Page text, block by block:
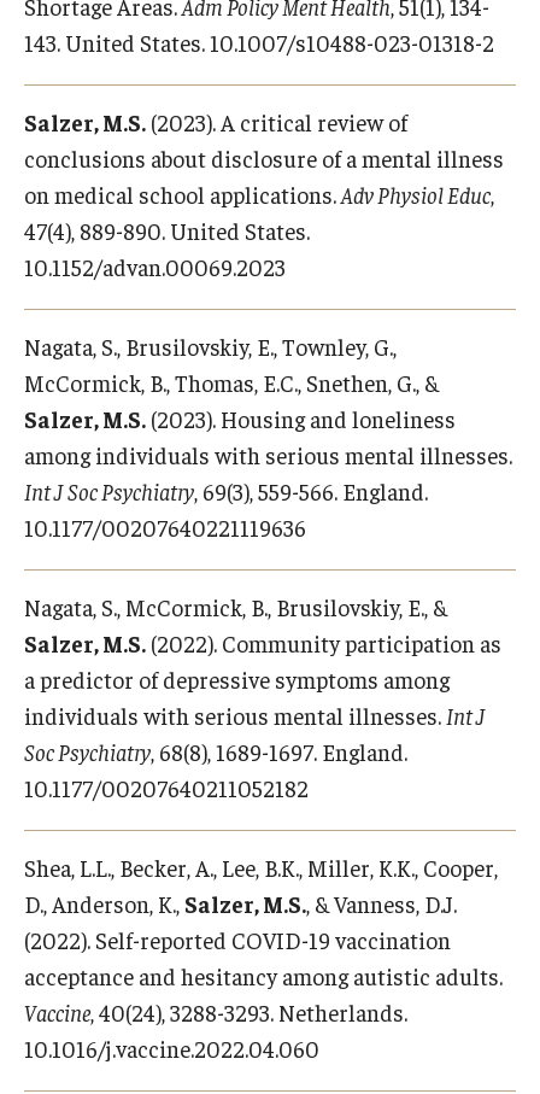
Shortage Areas.Adm Policy Ment Health, 51(1), 134-
143. United States. 10.1007/s10488-023-01318-2
Salzer, M.S. (2023). A critical review of
conclusions about disclosure of a mental illness
on medical school applications.Adv Physiol Educ,
47(4), 889-890. United States.
10.1152/advan.00069.2023
Nagata, S., Brusilovskiy, E., Townley, G.,
McCormick, B., Thomas, E.C., Snethen, G., &
Salzer, M.S. (2023). Housing and loneliness
among individuals with serious mental illnesses.
Int J Soc Psychiatry, 69(3), 559-566. England.
10.1177/00207640221119636
Nagata, S., McCormick, B., Brusilovskiy, E., &
Salzer, M.S. (2022). Community participation as
a predictor of depressive symptoms among
individuals with serious mental illnesses. Int J
Soc Psychiatry, 68(8), 1689-1697. England.
10.1177/00207640211052182
Shea, L.L., Becker, A., Lee, B.K., Miller, K.K., Cooper,
D., Anderson, K., Salzer, M.S., & Vanness, D.J.
(2022). Self-reported COVID-19 vaccination
acceptance and hesitancy among autistic adults.
Vaccine, 40(24), 3288-3293. Netherlands.
10.1016/j.vaccine.2022.04.060